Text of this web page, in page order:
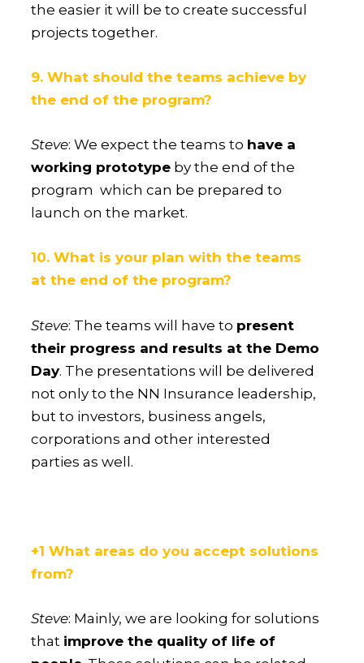
the easier it will be to create successful
projects together.
9. What should the teams achieve by
the end of the program?
Steve: We expect the teams to have a
working prototype by the end of the
program which can be prepared to
launch on the market.
10. What is your plan with the teams
at the end of the program?
Steve: The teams will have to present
their progress and results at the Demo
Day. The presentations will be delivered
not only to the NN Insurance leadership,
but to investors, business angels,
corporations and other interested
parties as well.
+1 What areas do you accept solutions
from?
Steve: Mainly, we are looking for solutions
that improve the quality of life of